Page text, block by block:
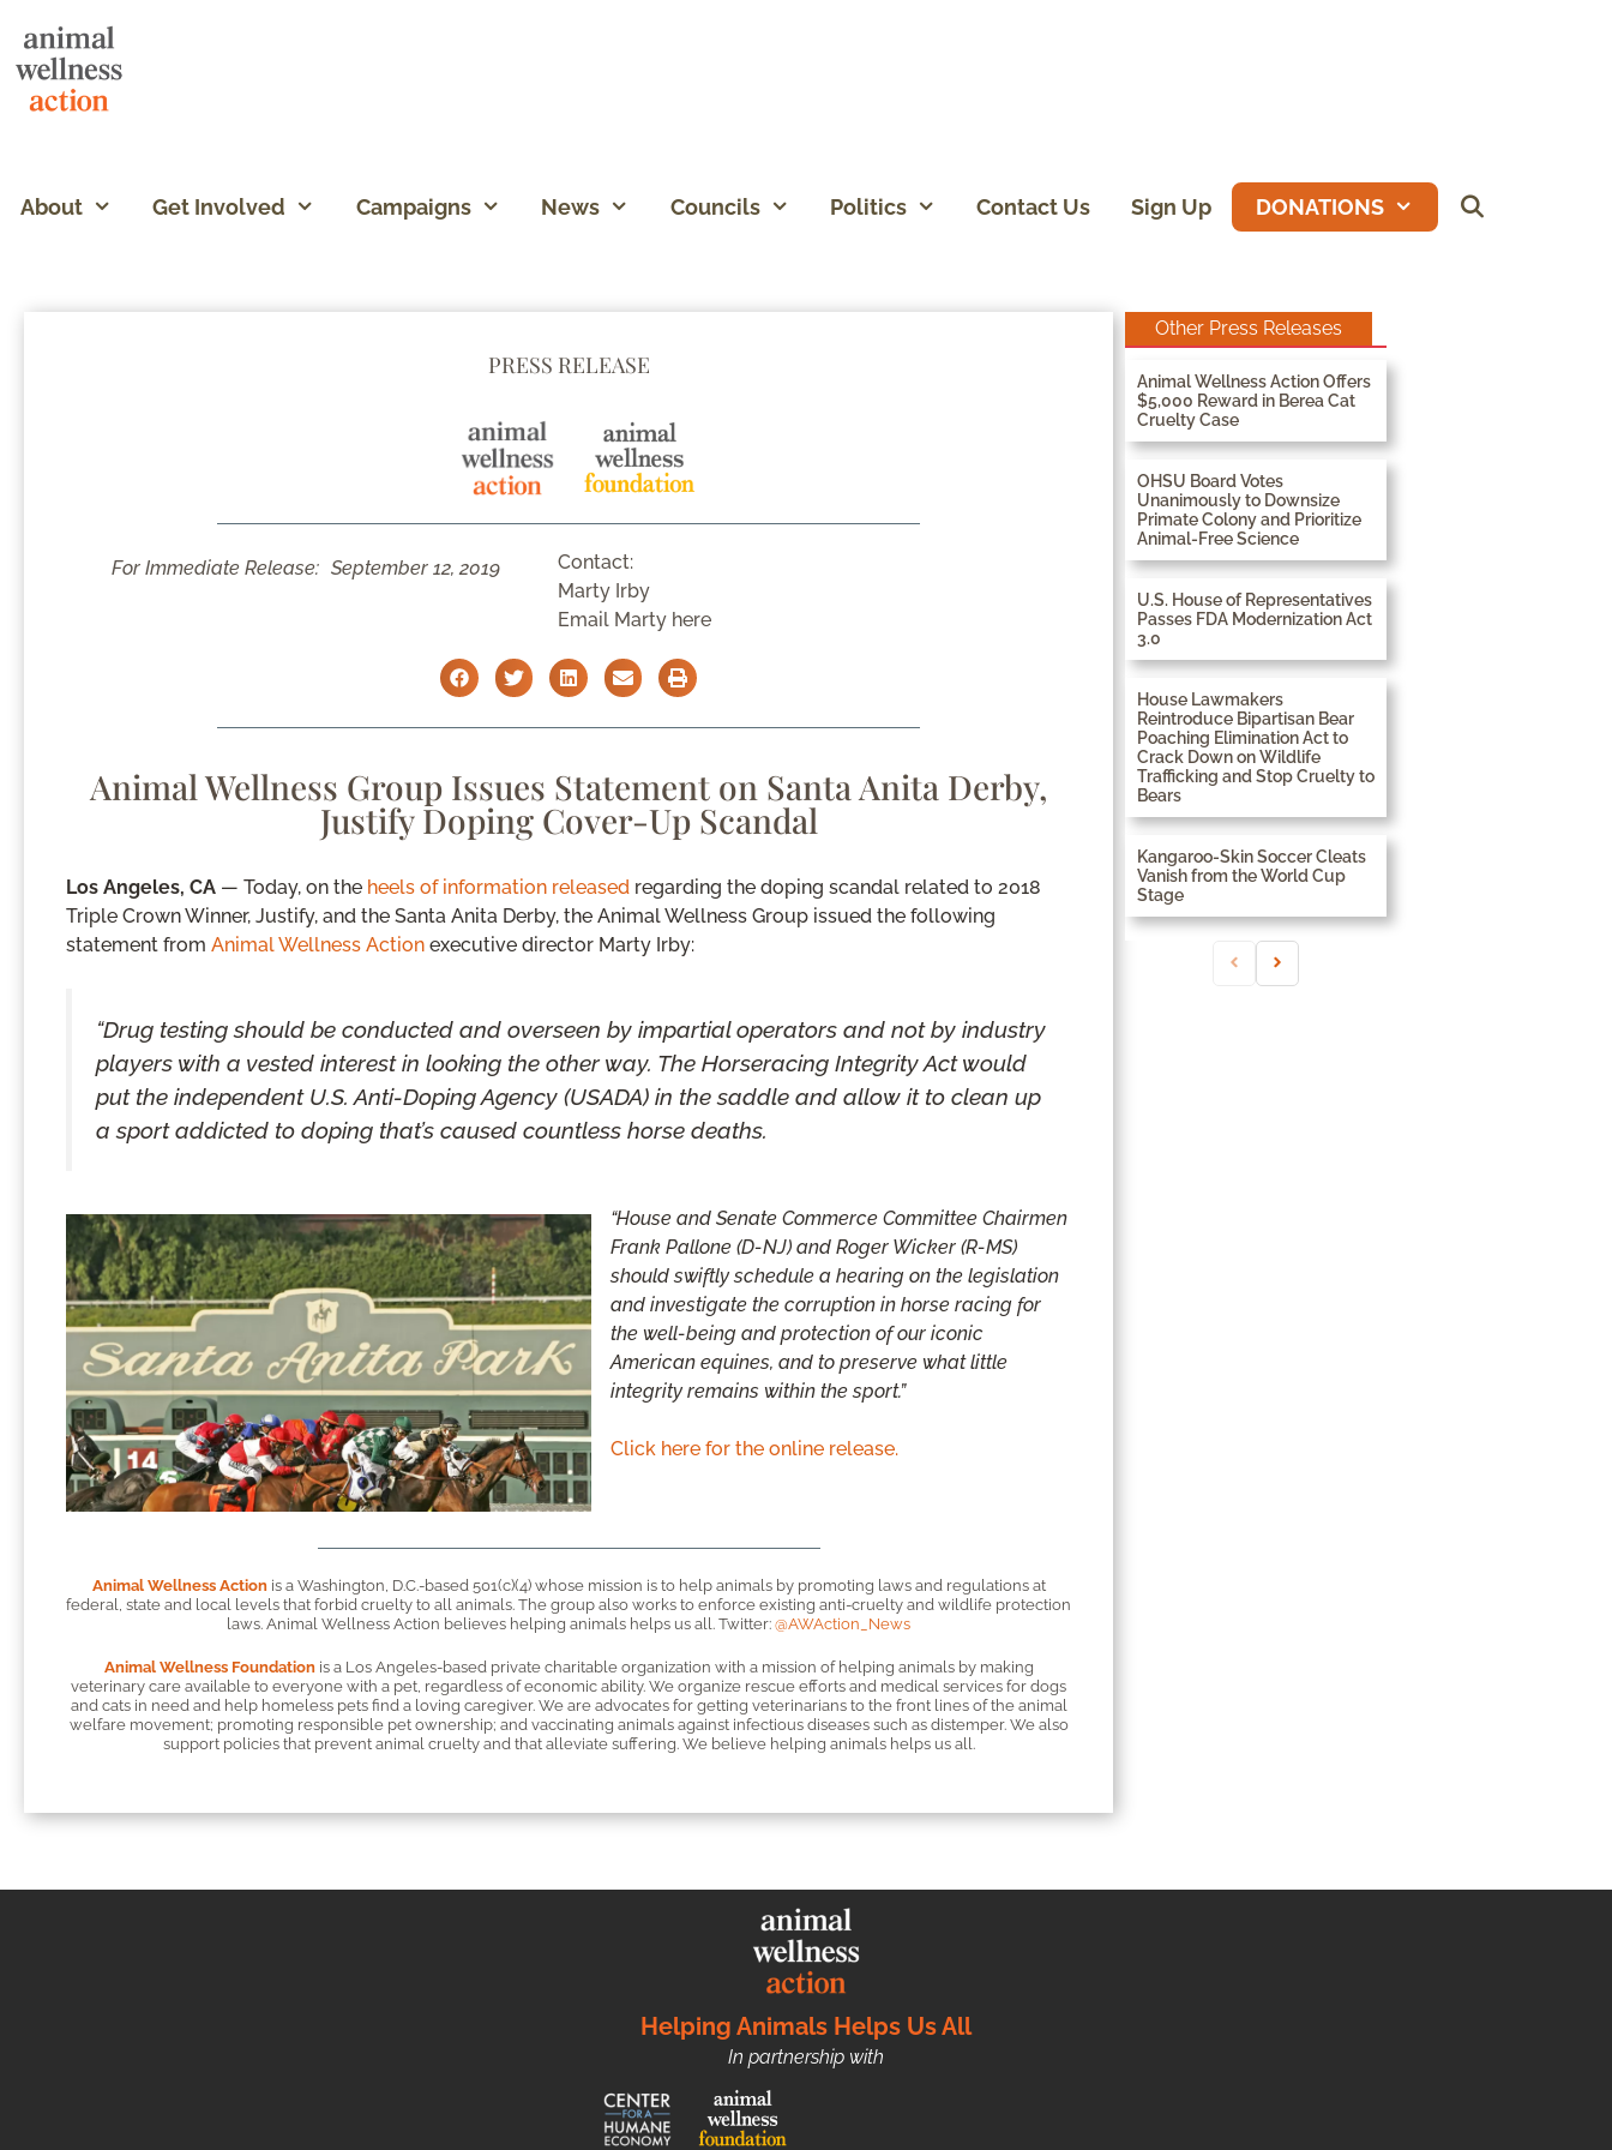
About Get Involved Campaigns News Councils Politics Contact Us Sign Up DONATIONS
PRESS RELEASE
For Immediate Release: September 12, 2019
Contact:
Marty Irby
Email Marty here
Animal Wellness Group Issues Statement on Santa Anita Derby,
Justify Doping Cover-Up Scandal
Los Angeles, CA — Today, on the heels of information released regarding the doping scandal related to 2018
Triple Crown Winner, Justify, and the Santa Anita Derby, the Animal Wellness Group issued the following
statement from Animal Wellness Action executive director Marty Irby:
“Drug testing should be conducted and overseen by impartial operators and not by industry
players with a vested interest in looking the other way. The Horseracing Integrity Act would
put the independent U.S. Anti-Doping Agency (USADA) in the saddle and allow it to clean up
a sport addicted to doping that’s caused countless horse deaths.
“House and Senate Commerce Committee Chairmen
Frank Pallone (D-NJ) and Roger Wicker (R-MS)
should swiftly schedule a hearing on the legislation
and investigate the corruption in horse racing for
the well-being and protection of our iconic
American equines, and to preserve what little
integrity remains within the sport.”
Click here for the online release.
Animal Wellness Actionis a Washington, D.C.-based 501(c)(4) whose mission is to help animals by promoting laws and regulations at
federal, state and local levels that forbid cruelty to all animals. The group also works to enforce existing anti-cruelty and wildlife protection
laws. Animal Wellness Action believes helping animals helps us all. Twitter:@AWAction_News
Animal Wellness Foundationis a Los Angeles-based private charitable organization with a mission of helping animals by making
veterinary care available to everyone with a pet, regardless of economic ability. We organize rescue efforts and medical services for dogs
and cats in need and help homeless pets find a loving caregiver. We are advocates for getting veterinarians to the front lines of the animal
welfare movement; promoting responsible pet ownership; and vaccinating animals against infectious diseases such as distemper. We also
support policies that prevent animal cruelty and that alleviate suffering. We believe helping animals helps us all.
Other Press Releases
Animal Wellness Action Offers
$5,000 Reward in Berea Cat
Cruelty Case
OHSU Board Votes
Unanimously to Downsize
Primate Colony and Prioritize
Animal-Free Science
U.S. House of Representatives
Passes FDA Modernization Act
3.0
House Lawmakers
Reintroduce Bipartisan Bear
Poaching Elimination Act to
Crack Down on Wildlife
Trafficking and Stop Cruelty to
Bears
Kangaroo-Skin Soccer Cleats
Vanish from the World Cup
Stage
Helping Animals Helps Us All
In partnership with